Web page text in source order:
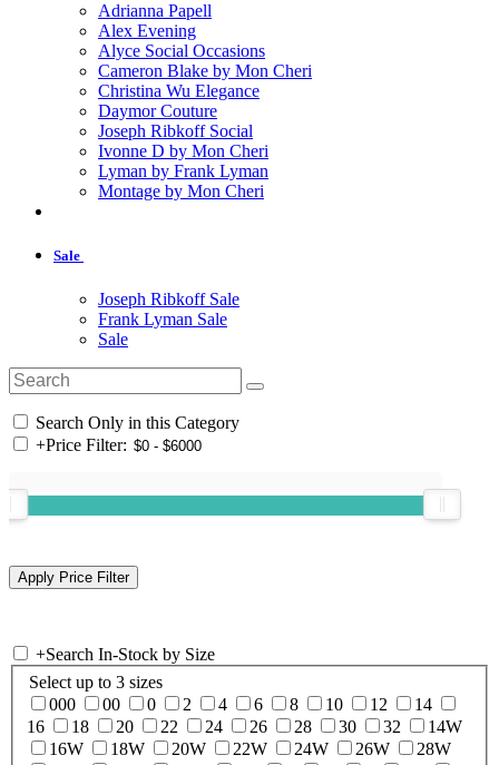
Adrianna Papell
Alex Evening
Alyce Social Occasions
Cameron Blake by Mon Cheri
Christina Wu Elegance
Daymor Couture
Joseph Ribkoff Social
Ivonne D by Mon Cheri
Lyman by Frank Lyman
Montage by Mon Cheri
Sale
Joseph Ribkoff Sale
Frank Lyman Sale
Sale
Search Only in this Category
+Price Filter:
+Search In-Stock by Size
Select up to 3 sizes
000
00 0 2 4 6 8 10 12
14
16
18 20 22 24 26 28 30 32
14W
16W
18W 20W 22W 24W 26W
28W